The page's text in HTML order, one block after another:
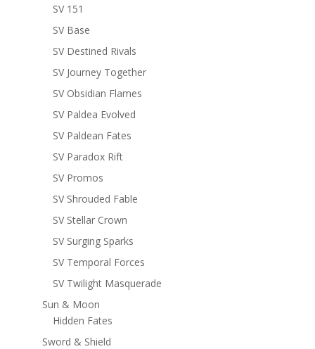
SV 151
SV Base
SV Destined Rivals
SV Journey Together
SV Obsidian Flames
SV Paldea Evolved
SV Paldean Fates
SV Paradox Rift
SV Promos
SV Shrouded Fable
SV Stellar Crown
SV Surging Sparks
SV Temporal Forces
SV Twilight Masquerade
Sun & Moon
Hidden Fates
Sword & Shield